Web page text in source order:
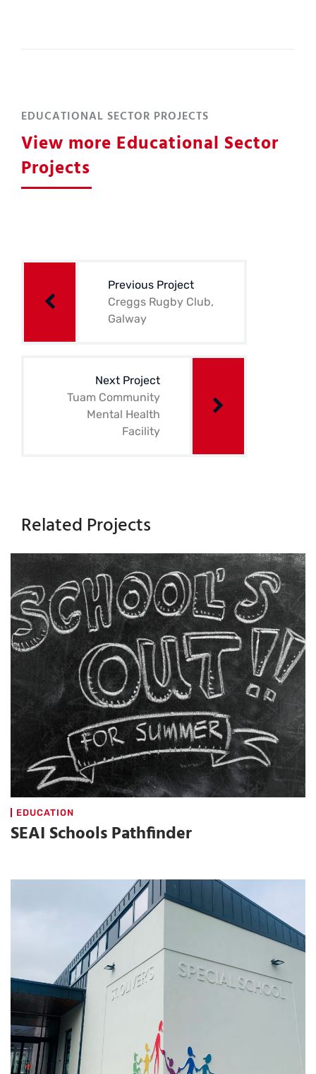
EDUCATIONAL SECTOR PROJECTS
View more Educational Sector
Projects
navigationPrevious Project
Creggs Rugby Club,
Galway
Next Project
Tuam Community
Mental Health
Facility
Related Projects
EDUCATION
SEAI Schools Pathfinder